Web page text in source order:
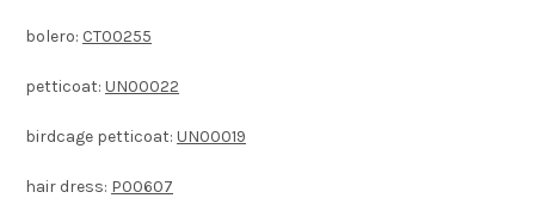
bolero: CT00255
petticoat: UN00022
birdcage petticoat: UN00019
hair dress: P00607